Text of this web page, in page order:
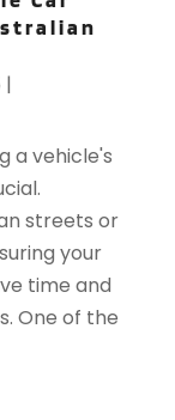
|
a vehicle's
streets or
your
time and
One of the